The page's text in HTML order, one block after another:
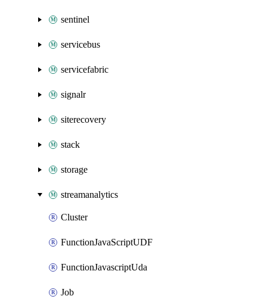
sentinel
servicebus
servicefabric
signalr
siterecovery
stack
storage
streamanalytics
Cluster
FunctionJavaScriptUDF
FunctionJavascriptUda
Job